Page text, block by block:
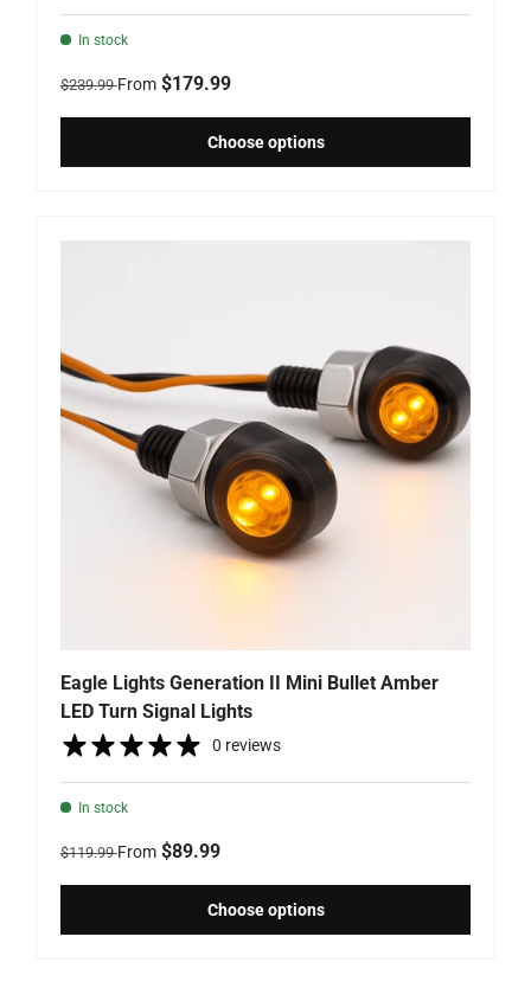
In stock
Regular price
$239.99Sale price
From $179.99
Choose options
Eagle Lights Generation II Mini Bullet Amber
LED Turn Signal Lights
0 reviews
In stock
Regular price
$119.99Sale price
From $89.99
Choose options